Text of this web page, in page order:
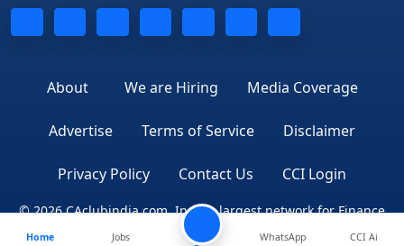
About We are Hiring Media Coverage
Advertise Terms of Service Disclaimer
Privacy Policy Contact Us CCI Login
© 2026 CAclubindia.com. India's largest network for Finance
Professionals
Home
Jobs
WhatsApp CCI Ai